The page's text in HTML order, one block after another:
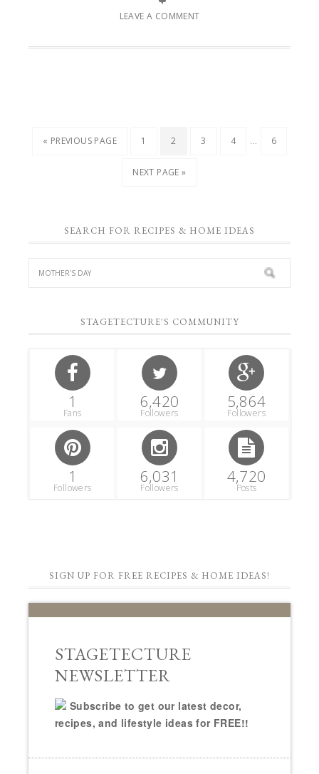
LEAVE A COMMENT
« PREVIOUS PAGE 1 2 3 4 … 6
NEXT PAGE »
SEARCH FOR RECIPES & HOME IDEAS
STAGETECTURE'S COMMUNITY
1
Fans
6,420
Followers
5,864
Followers
1
Followers
6,031
Followers
4,720
Posts
SIGN UP FOR FREE RECIPES & HOME IDEAS!
STAGETECTURE
NEWSLETTER
Subscribe to get our latest decor,
recipes, and lifestyle ideas for FREE!!